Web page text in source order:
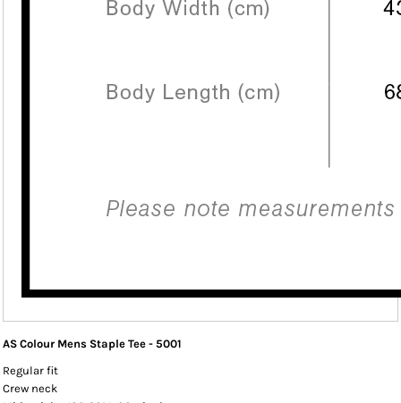
AS Colour Mens Staple Tee - 5001
Regular fit
Crew neck